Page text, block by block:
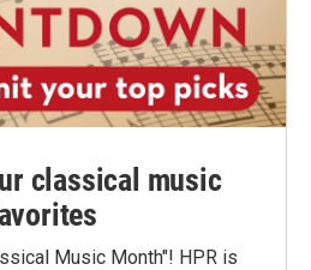
classical music
Music Month"! HPR is